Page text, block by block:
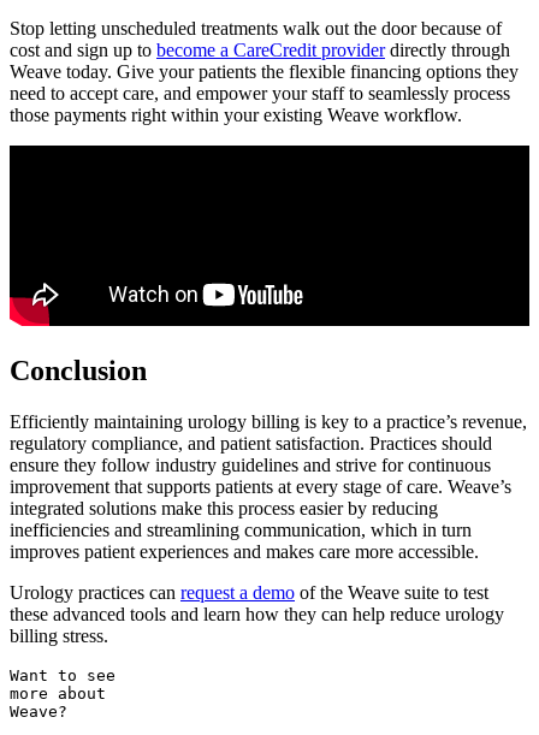
Stop letting unscheduled treatments walk out the door because of
cost and sign up to become a CareCredit providerdirectly through
Weave today. Give your patients the flexible financing options they
need to accept care, and empower your staff to seamlessly process
those payments right within your existing Weave workflow.
Conclusion
Efficiently maintaining urology billing is key to a practice’s revenue,
regulatory compliance, and patient satisfaction. Practices should
ensure they follow industry guidelines and strive for continuous
improvement that supports patients at every stage of care. Weave’s
integrated solutions make this process easier by reducing
inefficiencies and streamlining communication, which in turn
improves patient experiences and makes care more accessible.
Urology practices can request a demo of the Weave suite to test
these advanced tools and learn how they can help reduce urology
billing stress.
Want to see
more about
Weave?